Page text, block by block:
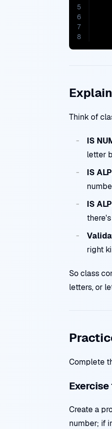
5
6
7
8
Think of
IS
letter
IS
IS
right
So class
letters, or
Complete
Exercise
Create a
number; if